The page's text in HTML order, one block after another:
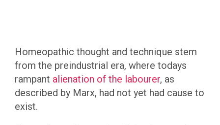
Homeopathic thought and technique stem
from the preindustrial era, where todays
rampant alienation of the labourer, as
described by Marx, had not yet had cause to
exist.